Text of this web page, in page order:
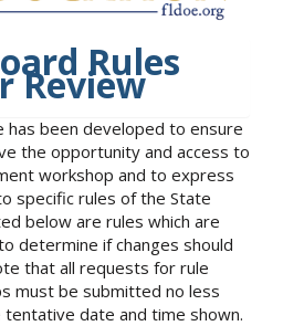
Rules
Review
been developed to ensure
the opportunity and access to
workshop and to express
specific rules of the State
below are rules which are
determine if changes should
that all requests for rule
must be submitted no less
date and time shown.